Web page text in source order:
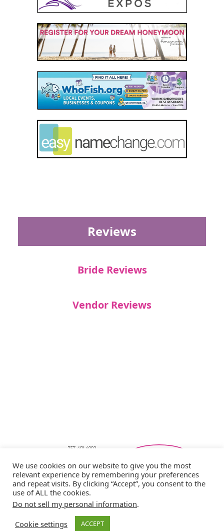
Reviews
Bride Reviews
Vendor Reviews
757-401-4002
showbride@gmail.com
Privacy Policy
Copyright © 2026 Showbride
We use cookies on our website to give you the most
relevant experience by remembering your preferences
and repeat visits. By clicking “Accept”, you consent to the
use of ALL the cookies.
Do not sell my personal information.
Cookie settings
ACCEPT